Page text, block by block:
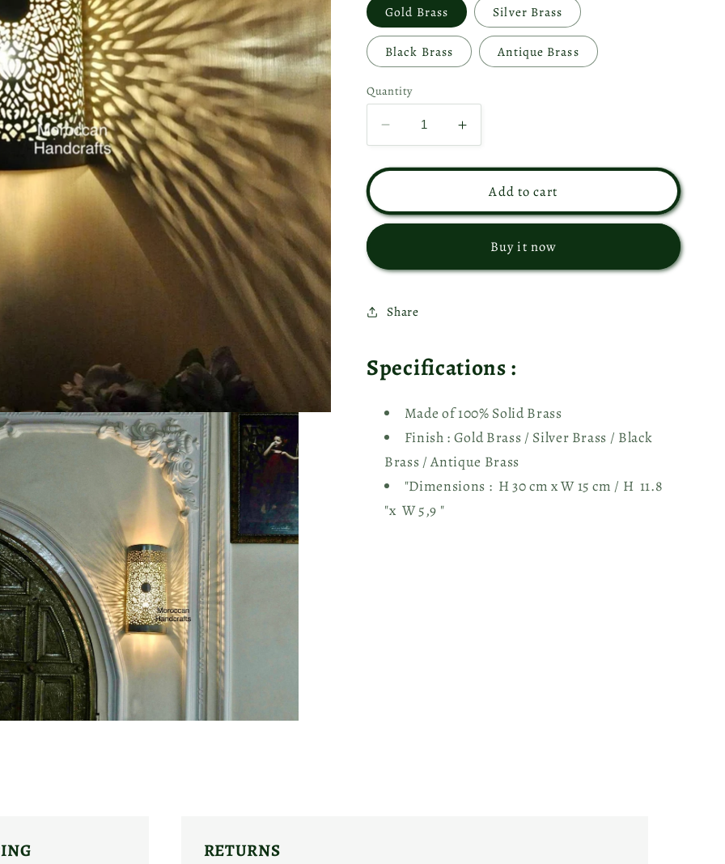
Gold Brass Silver Brass
Black Brass Antique Brass
Quantity
Decrease
quantity
for
of
2
Ref.
Increase
quantity
for
of
2
Moroccan
Add to cart
Buy it now
Share
Specifications :
Made of 100% Solid Brass
Finish : Gold Brass / Silver Brass / Black
Brass / Antique Brass
"Dimensions : H 30 cm x W 15 cm / H 11.8
"x W 5,9 "
RETURNS